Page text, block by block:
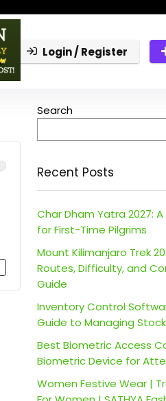
Login / Register
Search
Recent Posts
Char Dham Yatra 2027:
for First-Time Pilgrims
Mount Kilimanjaro Trek
Routes, Difficulty, and
Guide
Inventory Control
Guide to Managing
Best Biometric Access
Biometric Device for
Women Festive Wear |